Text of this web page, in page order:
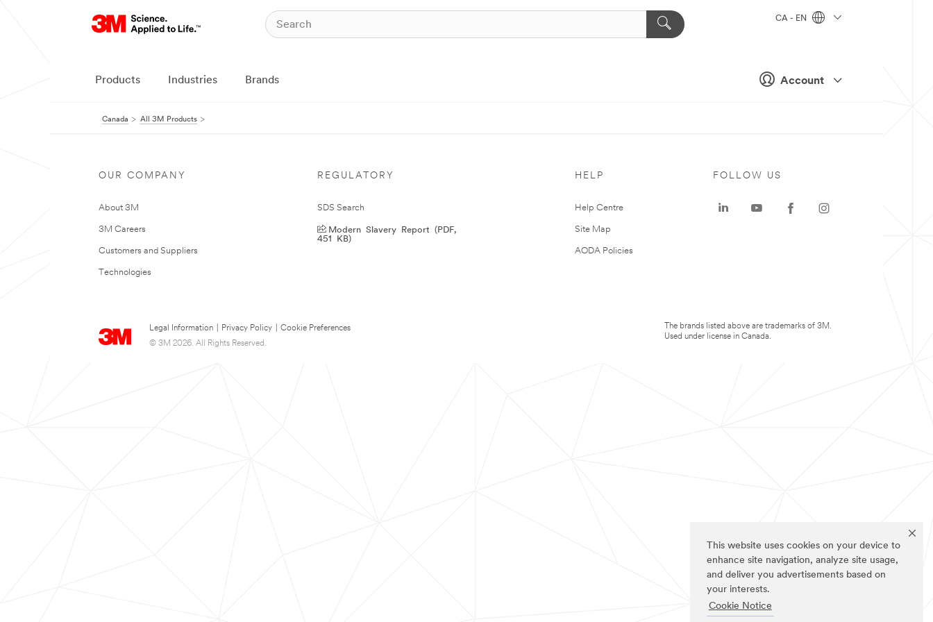
This website uses cookies on your device to
enhance site navigation, analyze site usage,
and deliver you advertisements based on
your interests.
Cookie Notice
Account
CA - EN
Products Industries Brands
Canada All 3M Products
OUR COMPANY
About 3M
3M Careers
Customers and Suppliers
Technologies
REGULATORY
SDS Search
Modern Slavery Report (PDF,
451 KB)
HELP
Help Centre
Site Map
AODA Policies
Legal Information Privacy Policy
Cookie Preferences
© 3M 2026. All Rights Reserved.
FOLLOW US
The brands listed above are trademarks of 3M.
Used under license in Canada.